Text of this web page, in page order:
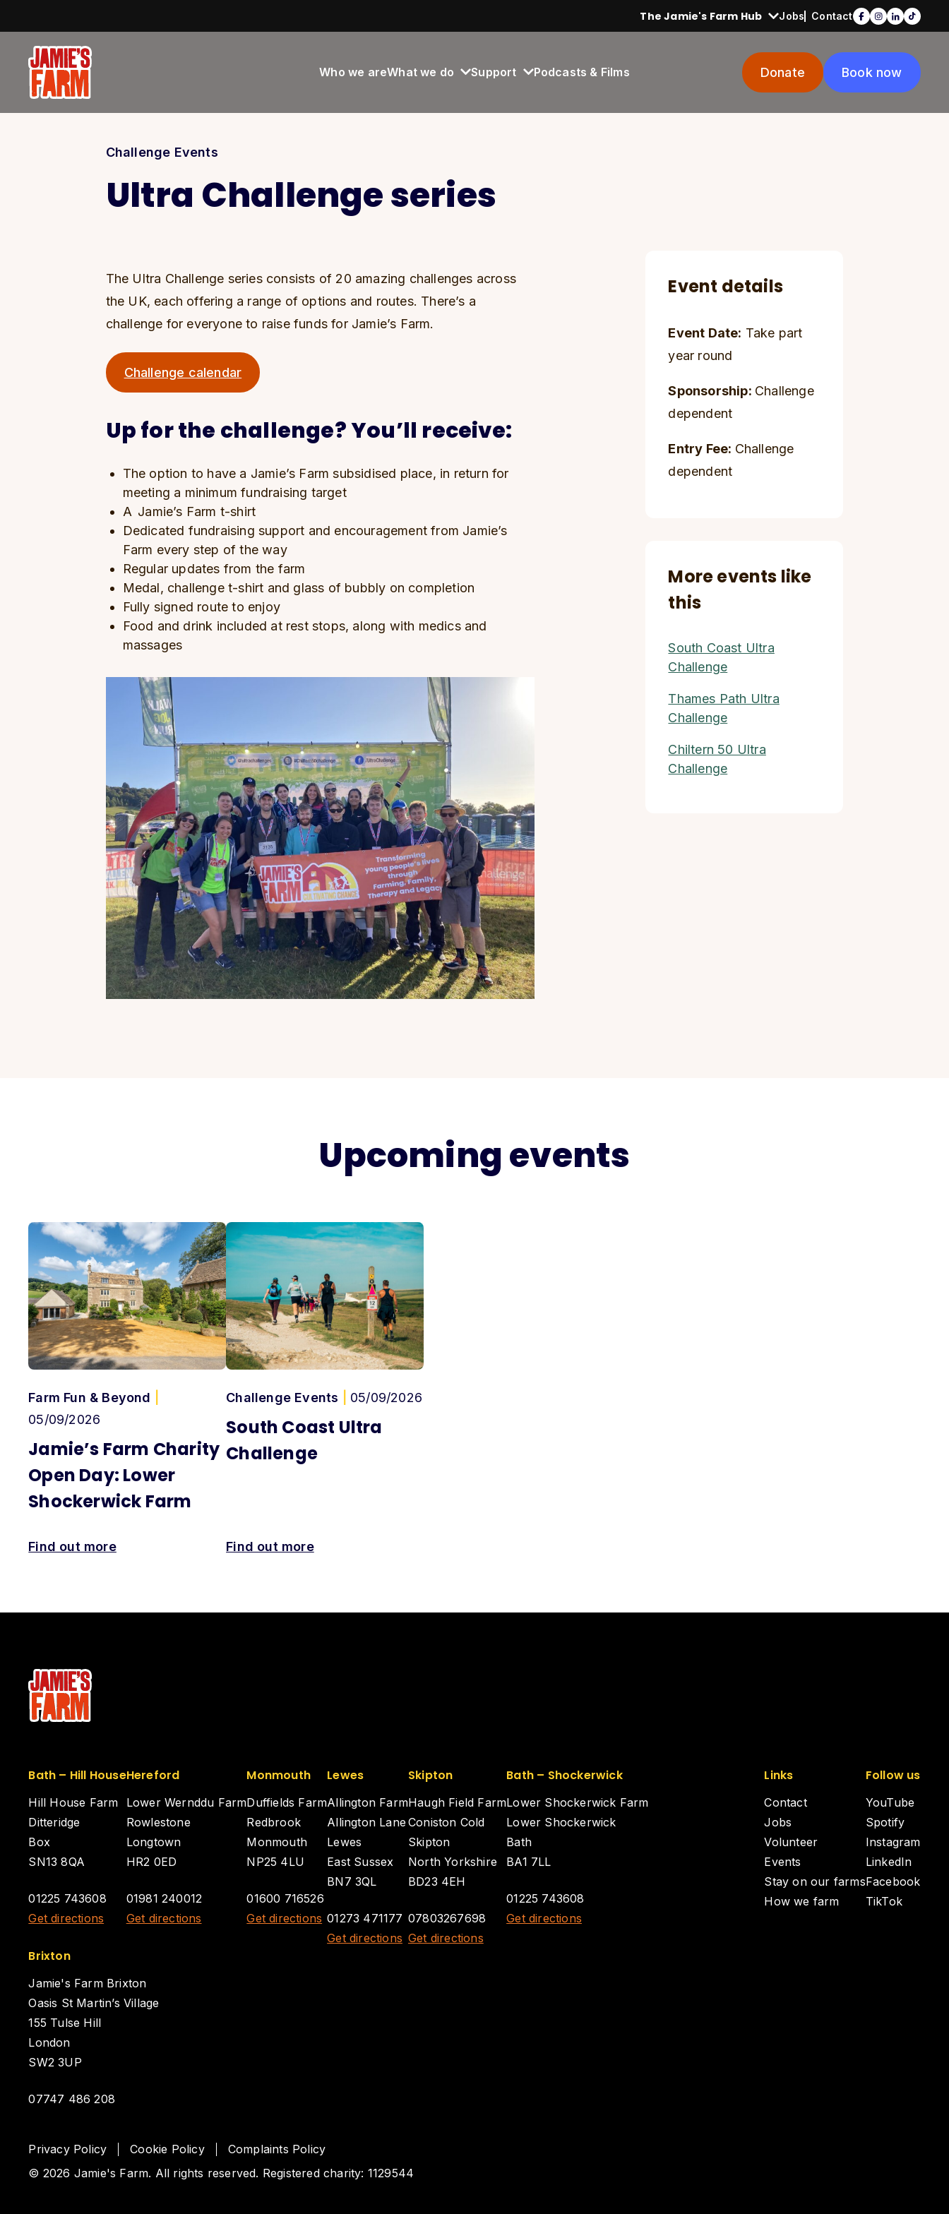
The Jamie's Farm Hub Jobs Contact
Who we areWhat we do Support Podcasts & Films Donate Book now
Challenge Events
Ultra Challenge series
The Ultra Challenge series consists of 20 amazing challenges across
the UK, each offering a range of options and routes. There’s a
challenge for everyone to raise funds for Jamie’s Farm.
Challenge calendar
Up for the challenge? You’ll receive:
The option to have a Jamie’s Farm subsidised place, in return for
meeting a minimum fundraising target
A Jamie’s Farm t-shirt
Dedicated fundraising support and encouragement from Jamie’s
Farm every step of the way
Regular updates from the farm
Medal, challenge t-shirt and glass of bubbly on completion
Fully signed route to enjoy
Food and drink included at rest stops, along with medics and
massages
Event details
Event Date: Take part
year round
Sponsorship: Challenge
dependent
Entry Fee: Challenge
dependent
More events like
this
South Coast Ultra
Challenge
Thames Path Ultra
Challenge
Chiltern 50 Ultra
Challenge
Upcoming events
Farm Fun & Beyond
05/09/2026
Jamie’s Farm Charity
Open Day: Lower
Shockerwick Farm
Find out more
Challenge Events 05/09/2026
South Coast Ultra
Challenge
Find out more
Bath – Hill House
Hill House Farm
Ditteridge
Box
SN13 8QA
01225 743608
Get directions
Hereford
Lower Wernddu Farm
Rowlestone
Longtown
HR2 0ED
01981 240012
Get directions
Monmouth
Duffields Farm
Redbrook
Monmouth
NP25 4LU
01600 716526
Get directions
Lewes
Allington Farm
Allington Lane
Lewes
East Sussex
BN7 3QL
01273 471177
Get directions
Skipton
Haugh Field Farm
Coniston Cold
Skipton
North Yorkshire
BD23 4EH
07803267698
Get directions
Bath – Shockerwick
Lower Shockerwick Farm
Lower Shockerwick
Bath
BA1 7LL
01225 743608
Get directions
Brixton
Jamie's Farm Brixton
Oasis St Martin’s Village
155 Tulse Hill
London
SW2 3UP
07747 486 208
Links
Contact
Jobs
Volunteer
Events
Stay on our farms
How we farm
Follow us
YouTube
Spotify
Instagram
LinkedIn
Facebook
TikTok
Privacy Policy Cookie Policy
Complaints Policy
© 2026 Jamie's Farm. All rights reserved. Registered charity: 1129544